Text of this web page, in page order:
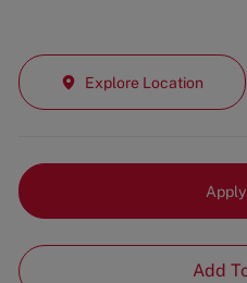
Explore Location
Add